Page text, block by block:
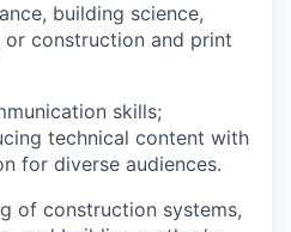
building science,
or construction and print
skills;
technical content with
for diverse audiences.
of construction systems,